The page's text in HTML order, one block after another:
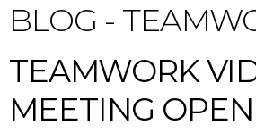
BLOG -
TEAMWORK
MEETING